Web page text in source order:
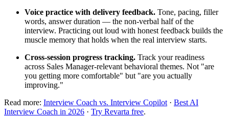
Voice practice with delivery feedback. Tone, pacing, filler
words, answer duration — the non-verbal half of the
interview. Practicing out loud with honest feedback builds the
muscle memory that holds when the real interview starts.
Cross-session progress tracking. Track your readiness
across Sales Manager-relevant behavioral themes. Not "are
you getting more comfortable" but "are you actually
improving."
Read more: Interview Coach vs. Interview Copilot · Best AI
Interview Coach in 2026 · Try Revarta free.